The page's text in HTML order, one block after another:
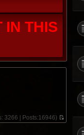
IN THIS
3266 | Posts:16946)
V